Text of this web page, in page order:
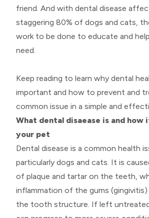
friend. And with dental disease
staggering 80% of dogs and cats,
work to be done to educate and
need.
Keep reading to learn why dental
important and how to prevent and
common issue in a simple and
What dental disaease is and
your pet
Dental disease is a common health
particularly dogs and cats. It is
of plaque and tartar on the teeth,
inflammation of the gums (gingivitis)
the tooth structure. If left